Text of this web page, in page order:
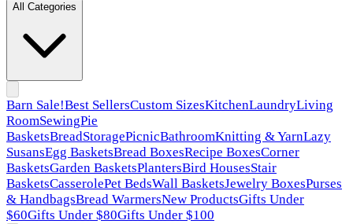
All Categories
Barn Sale!Best SellersCustom SizesKitchenLaundryLiving
RoomSewingPie
BasketsBreadStoragePicnicBathroomKnitting & YarnLazy
SusansEgg BasketsBread BoxesRecipe BoxesCorner
BasketsGarden BasketsPlantersBird HousesStair
BasketsCasserolePet BedsWall BasketsJewelry BoxesPurses
& HandbagsBread WarmersNew ProductsGifts Under
$60Gifts Under $80Gifts Under $100